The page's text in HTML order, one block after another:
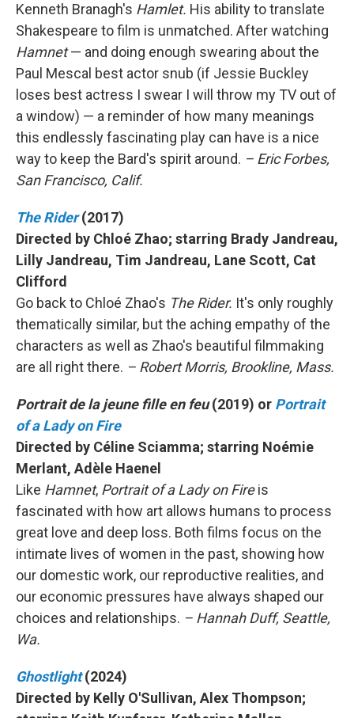
Kenneth Branagh's Hamlet. His ability to translate
Shakespeare to film is unmatched. After watching
Hamnet— and doing enough swearing about the
Paul Mescal best actor snub (if Jessie Buckley
loses best actress I swear I will throw my TV out of
a window) — a reminder of how many meanings
this endlessly fascinating play can have is a nice
way to keep the Bard's spirit around. – Eric Forbes,
San Francisco, Calif.
The Rider (2017)
Directed by Chloé Zhao; starring Brady Jandreau,
Lilly Jandreau, Tim Jandreau, Lane Scott, Cat
Clifford
Go back to Chloé Zhao's The Rider. It's only roughly
thematically similar, but the aching empathy of the
characters as well as Zhao's beautiful filmmaking
are all right there. – Robert Morris, Brookline, Mass.
Portrait de la jeune fille en feu(2019) or Portrait
of a Lady on Fire
Directed by Céline Sciamma; starring Noémie
Merlant, Adèle Haenel
Like Hamnet, Portrait of a Lady on Fireis
fascinated with how art allows humans to process
great love and deep loss. Both films focus on the
intimate lives of women in the past, showing how
our domestic work, our reproductive realities, and
our economic pressures have always shaped our
choices and relationships. – Hannah Duff, Seattle,
Wa.
Ghostlight (2024)
Directed by Kelly O'Sullivan, Alex Thompson;